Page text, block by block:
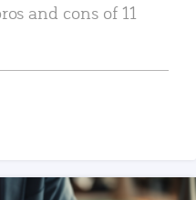
and cons of 11